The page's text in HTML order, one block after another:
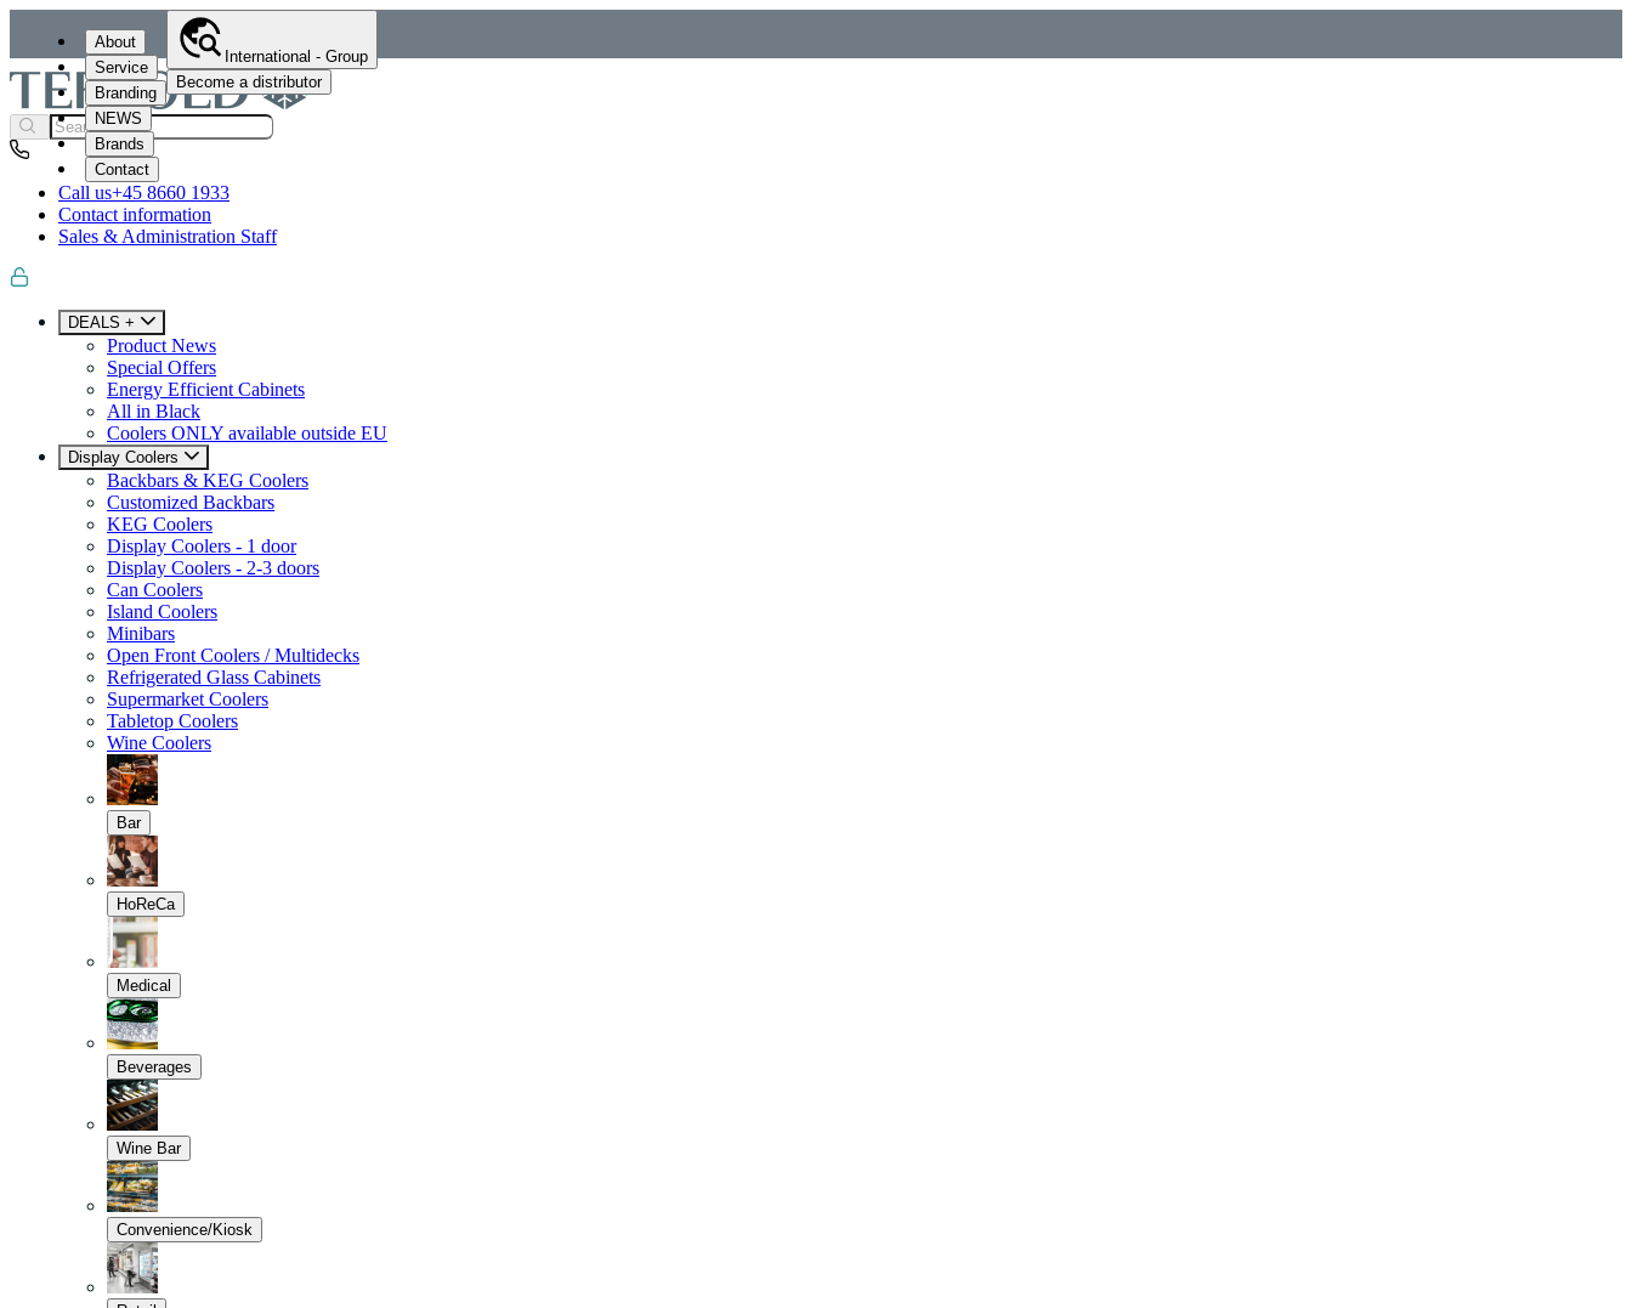
About
Service
Branding
NEWS
Brands
Contact
International - Group
Become a distributor
Call us+45 8660 1933
Contact information
Sales & Administration Staff
DEALS +
Product News
Special Offers
Energy Efficient Cabinets
All in Black
Coolers ONLY available outside EU
Display Coolers
Backbars & KEG Coolers
Customized Backbars
KEG Coolers
Display Coolers - 1 door
Display Coolers - 2-3 doors
Can Coolers
Island Coolers
Minibars
Open Front Coolers / Multidecks
Refrigerated Glass Cabinets
Supermarket Coolers
Tabletop Coolers
Wine Coolers
Bar
HoReCa
Medical
Beverages
Wine Bar
Convenience/Kiosk